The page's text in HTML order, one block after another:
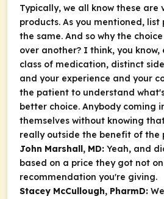
Typically, we all know these are
products. As you mentioned,
the same. And so why the
over another? I think, you know,
class of medication, distinct
and your experience and your
the patient to understand
better choice. Anybody coming
themselves without knowing
really outside the benefit of the
John Marshall, MD: Yeah, and
based on a price they got not
recommendation you're giving.
Stacey McCullough, PharmD: